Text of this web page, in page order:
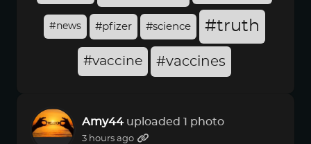
#news #pfizer #science #truth
#vaccine #vaccines
Amy44 uploaded 1 photo
3 hours ago